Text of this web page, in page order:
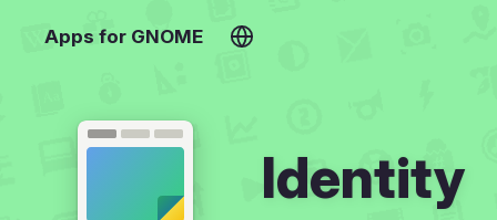
Apps for GNOME
Identity